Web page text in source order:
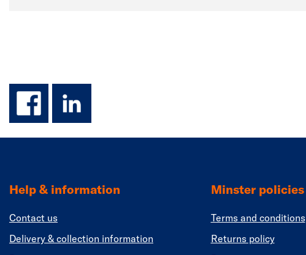
facebook
linkedin
Help & information
Contact us
Delivery & collection information
Minster policies
Terms and conditions
Returns policy